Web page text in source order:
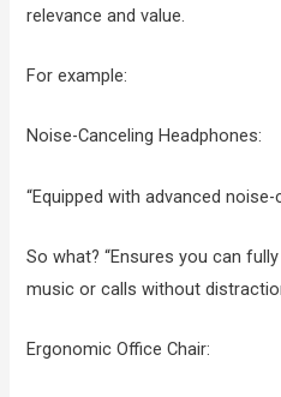
relevance and value.
For example:
Noise-Canceling Headphones:
“Equipped with advanced
So what? “Ensures you can
music or calls without
Ergonomic Office Chair: